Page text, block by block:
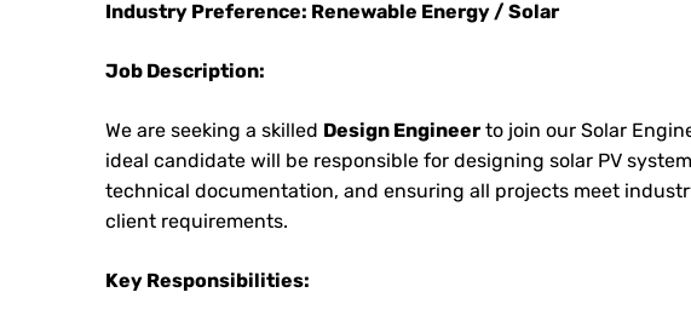
Industry Preference: Renewable Energy / Solar
Job Description:
We are seeking a skilled Design Engineer to join our Solar
ideal candidate will be responsible for designing solar PV
technical documentation, and ensuring all projects meet
client requirements.
Key Responsibilities: